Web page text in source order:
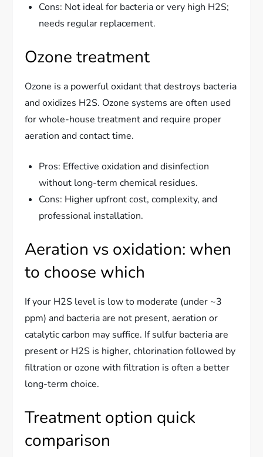
Cons: Not ideal for bacteria or very high H2S;
needs regular replacement.
Ozone treatment
Ozone is a powerful oxidant that destroys bacteria
and oxidizes H2S. Ozone systems are often used
for whole-house treatment and require proper
aeration and contact time.
Pros: Effective oxidation and disinfection
without long-term chemical residues.
Cons: Higher upfront cost, complexity, and
professional installation.
Aeration vs oxidation: when
to choose which
If your H2S level is low to moderate (under ~3
ppm) and bacteria are not present, aeration or
catalytic carbon may suffice. If sulfur bacteria are
present or H2S is higher, chlorination followed by
filtration or ozone with filtration is often a better
long-term choice.
Treatment option quick
comparison